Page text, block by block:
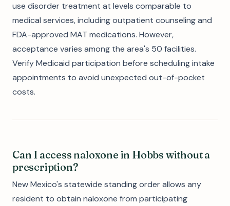
use disorder treatment at levels comparable to
medical services, including outpatient counseling and
FDA-approved MAT medications. However,
acceptance varies among the area's 50 facilities.
Verify Medicaid participation before scheduling intake
appointments to avoid unexpected out-of-pocket
costs.
Can I access naloxone in Hobbs without a
prescription?
New Mexico's statewide standing order allows any
resident to obtain naloxone from participating